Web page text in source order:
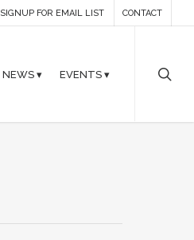
SIGNUP FOR EMAIL LIST CONTACT
NEWS ▾ EVENTS ▾